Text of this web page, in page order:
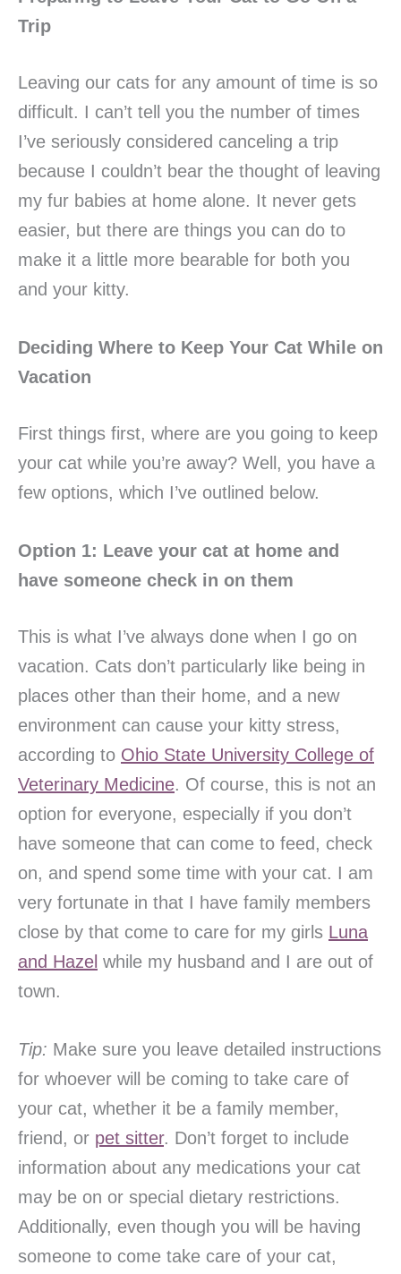
Trip
Leaving our cats for any amount of time is so
difficult. I can’t tell you the number of times
I’ve seriously considered canceling a trip
because I couldn’t bear the thought of leaving
my fur babies at home alone. It never gets
easier, but there are things you can do to
make it a little more bearable for both you
and your kitty.
Deciding Where to Keep Your Cat While on
Vacation
First things first, where are you going to keep
your cat while you’re away? Well, you have a
few options, which I’ve outlined below.
Option 1: Leave your cat at home and
have someone check in on them
This is what I’ve always done when I go on
vacation. Cats don’t particularly like being in
places other than their home, and a new
environment can cause your kitty stress,
according to Ohio State University College of
Veterinary Medicine. Of course, this is not an
option for everyone, especially if you don’t
have someone that can come to feed, check
on, and spend some time with your cat. I am
very fortunate in that I have family members
close by that come to care for my girls Luna
and Hazel while my husband and I are out of
town.
Tip: Make sure you leave detailed instructions
for whoever will be coming to take care of
your cat, whether it be a family member,
friend, or pet sitter. Don’t forget to include
information about any medications your cat
may be on or special dietary restrictions.
Additionally, even though you will be having
someone to come take care of your cat,